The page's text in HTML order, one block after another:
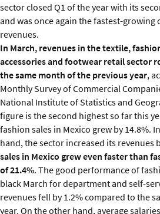
About us
sector closed Q1 of the year with its
and was once again the fastest-growing
revenues.
In March, revenues in the textile,
accessories and footwear retail sector
the same month of the previous year,
Monthly Survey of Commercial
National Institute of Statistics and
figure is the second highest so far this
fashion sales in Mexico grew by 14.8%.
hand, the sector increased its revenues
sales in Mexico grew even faster than
of 21.4%. The good performance of
black March for department and self-
revenues fell by 1.2% compared to the
year. On the other hand, average